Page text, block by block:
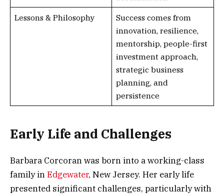
Lessons & Philosophy
Success comes from
innovation, resilience,
mentorship, people-first
investment approach,
strategic business
planning, and
persistence
Early Life and Challenges
Barbara Corcoran was born into a working-class
family inEdgewater, New Jersey. Her early life
presented significant challenges, particularly with